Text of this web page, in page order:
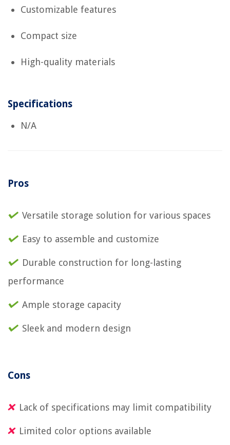
Customizable features
Compact size
High-quality materials
Specifications
N/A
Pros
Versatile storage solution for various spaces
Easy to assemble and customize
Durable construction for long-lasting
performance
Ample storage capacity
Sleek and modern design
Cons
Lack of specifications may limit compatibility
Limited color options available